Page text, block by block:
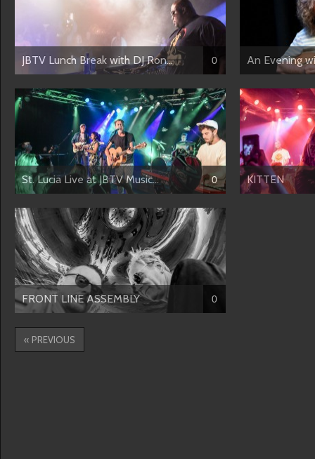
JBTV Lunch Break with DJ Ron... 0 An Evening
St. Lucia Live at JBTV Music... 0 KITTEN
FRONT LINE ASSEMBLY 0
« PREVIOUS